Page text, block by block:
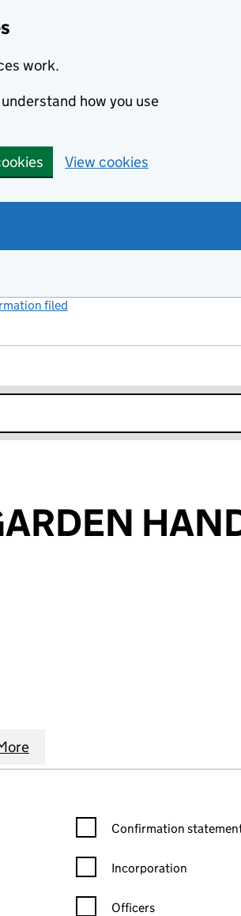
work.
how you use
View cookies
filed
SERVICES LTD (15068986)
GARDEN HANDYMAN
& J HOME AND GARDEN
filters, selecting an input will reload the
Confirmation statement
Confirmation
Incorporation
Officers